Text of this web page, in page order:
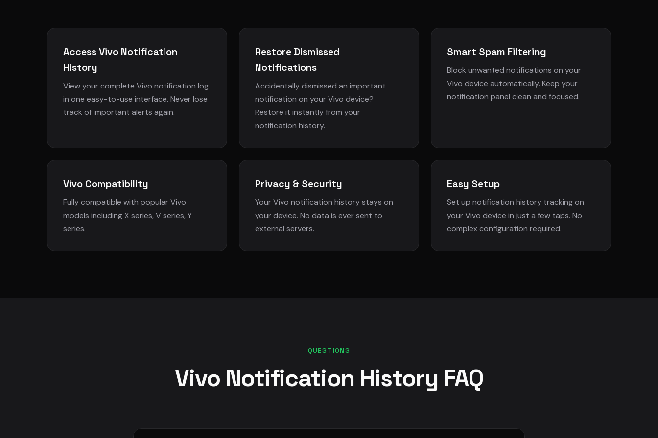
Access Vivo Notification
History
View your complete Vivo notification log
in one easy-to-use interface. Never lose
track of important alerts again.
Restore Dismissed
Notifications
Accidentally dismissed an important
notification on your Vivo device?
Restore it instantly from your
notification history.
Smart Spam Filtering
Block unwanted notifications on your
Vivo device automatically. Keep your
notification panel clean and focused.
Vivo Compatibility
Fully compatible with popular Vivo
models including X series, V series, Y
series.
Privacy & Security
Your Vivo notification history stays on
your device. No data is ever sent to
external servers.
Easy Setup
Set up notification history tracking on
your Vivo device in just a few taps. No
complex configuration required.
QUESTIONS
Vivo Notification History FAQ